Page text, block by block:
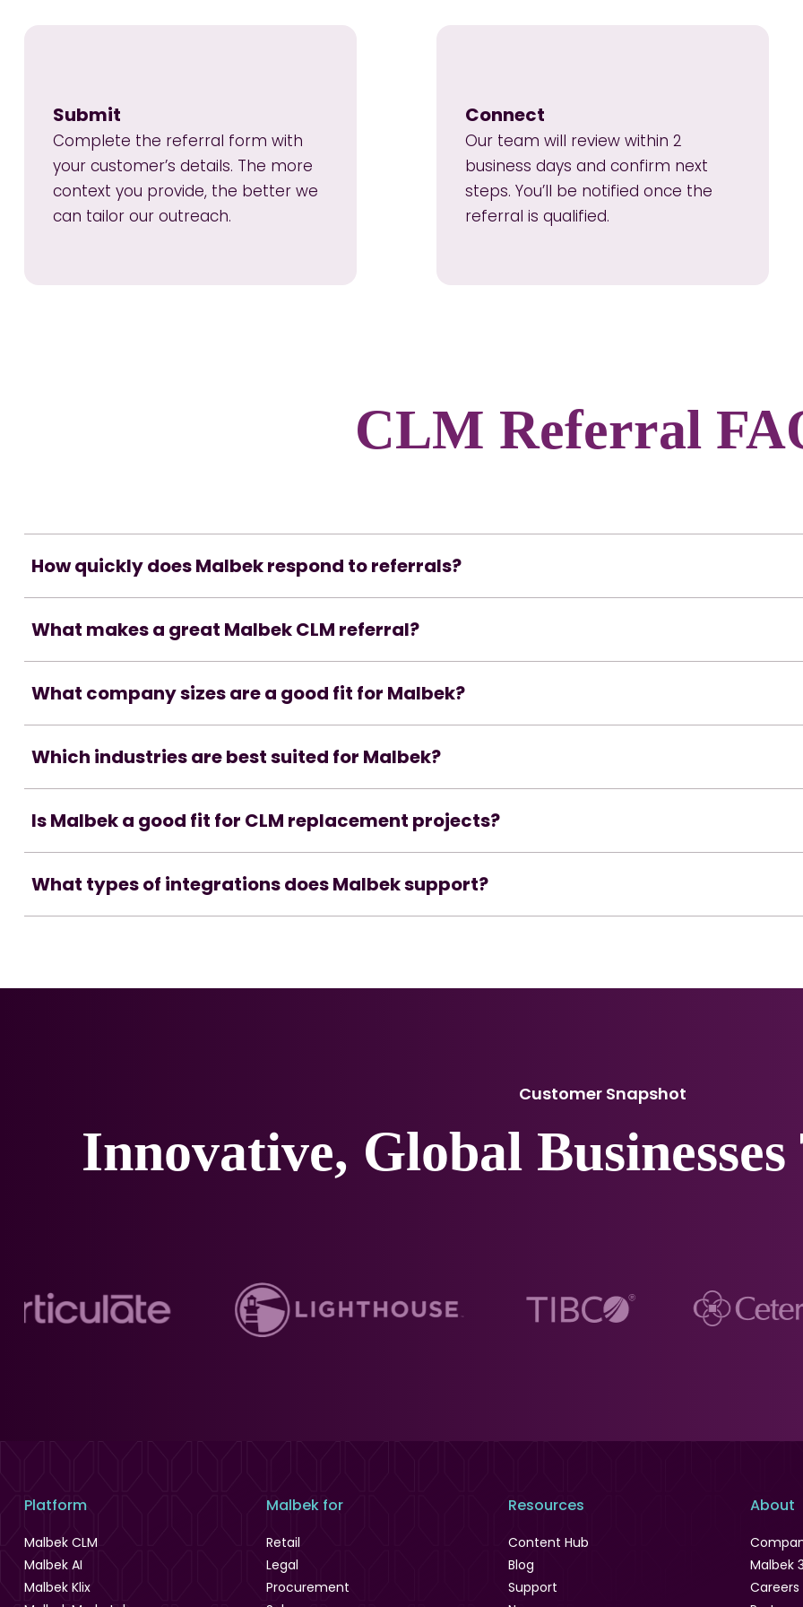
Submit
Complete the referral form with
your customer’s details. The more
context you provide, the better we
can tailor our outreach.
Connect
Our team will review within 2
business days and confirm next
steps. You’ll be notified once the
referral is qualified.
CLM Referral
How quickly does Malbek respond to referrals?
What makes a great Malbek CLM referral?
What company sizes are a good fit for Malbek?
Which industries are best suited for Malbek?
Is Malbek a good fit for CLM replacement projects?
What types of integrations does Malbek support?
Customer Snapshot
Innovative, Global
Platform
Malbek CLM
Malbek AI
Malbek Klix
Malbek for
Retail
Legal
Procurement
Resources
Content Hub
Blog
Support
About
Malbek
Careers